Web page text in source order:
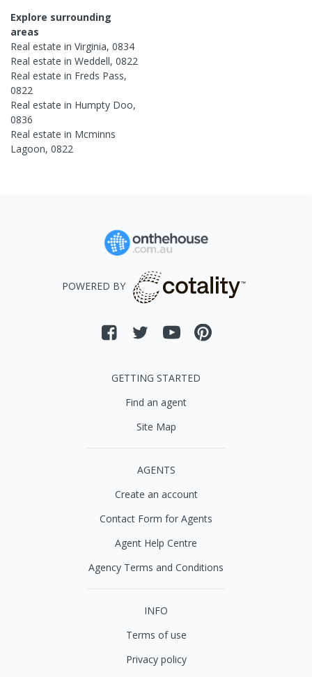
Explore surrounding
areas
Real estate in Virginia, 0834
Real estate in Weddell, 0822
Real estate in Freds Pass,
0822
Real estate in Humpty Doo,
0836
Real estate in Mcminns
Lagoon, 0822
POWERED BY
GETTING STARTED
Find an agent
Site Map
AGENTS
Create an account
Contact Form for Agents
Agent Help Centre
Agency Terms and Conditions
INFO
Terms of use
Privacy policy